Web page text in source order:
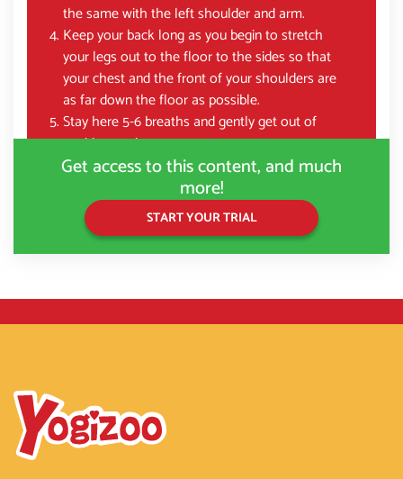
the same with the left shoulder and arm.
Keep your back long as you begin to stretch
your legs out to the floor to the sides so that
your chest and the front of your shoulders are
as far down the floor as possible.
Stay here 5-6 breaths and gently get out of
position again.
Get access to this content, and much
more!
START YOUR TRIAL